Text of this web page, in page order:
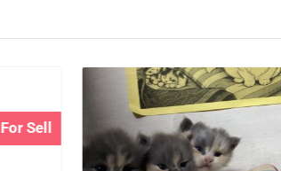
For Sell